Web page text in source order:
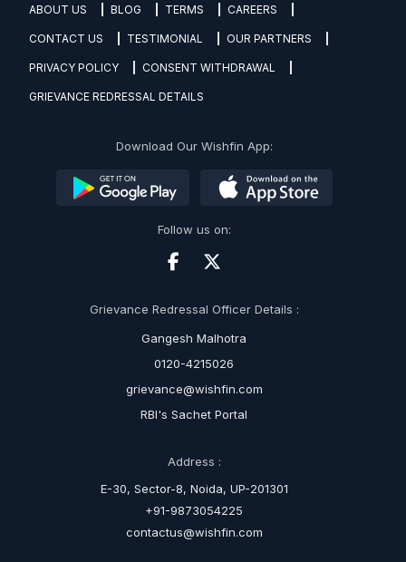
ABOUT US BLOG TERMS CAREERS
CONTACT US TESTIMONIAL OUR PARTNERS
PRIVACY POLICY CONSENT WITHDRAWAL
GRIEVANCE REDRESSAL DETAILS
Download Our Wishfin App:
Follow us on:
Grievance Redressal Officer Details :
Gangesh Malhotra
0120-4215026
grievance@wishfin.com
RBI's Sachet Portal
Address :
E-30, Sector-8, Noida, UP-201301
+91-9873054225
contactus@wishfin.com